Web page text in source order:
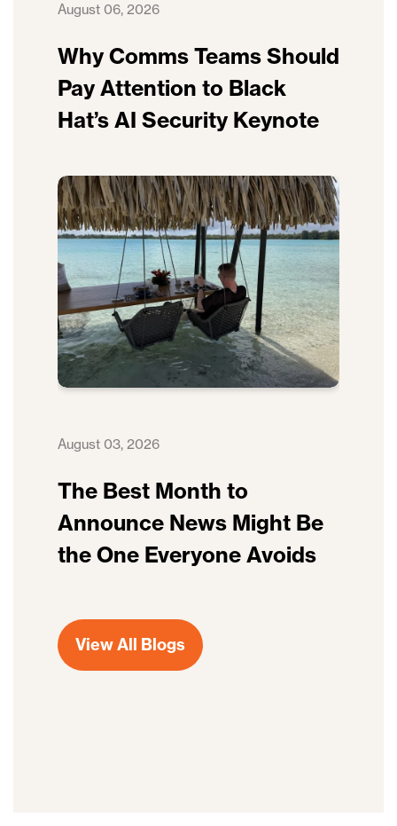
August 06, 2026
Why Comms Teams Should
Pay Attention to Black
Hat’s AI Security Keynote
August 03, 2026
The Best Month to
Announce News Might Be
the One Everyone Avoids
View All Blogs